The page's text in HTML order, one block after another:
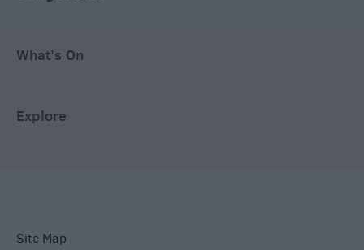
What's On
Explore
Site Map